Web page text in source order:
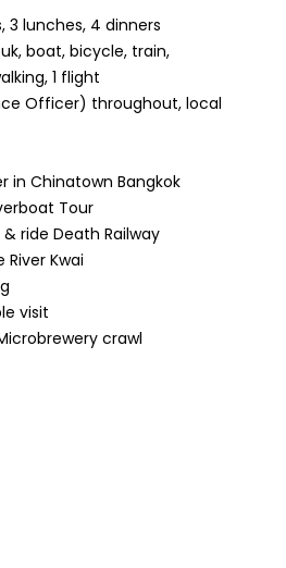
3 lunches, 4 dinners
boat, bicycle, train,
1 flight
Officer) throughout, local
in Chinatown Bangkok
Tour
& ride Death Railway
River Kwai
visit
crawl